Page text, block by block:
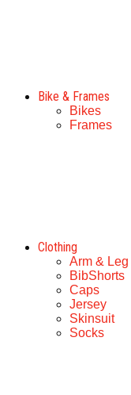
Bike & Frames
Bikes
Frames
Clothing
Arm &
BibShorts
Caps
Jersey
Skinsuit
Socks